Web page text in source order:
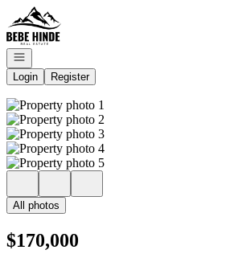
Go to: Homepage
Open navigation
Login
Register
All photos
$170,000